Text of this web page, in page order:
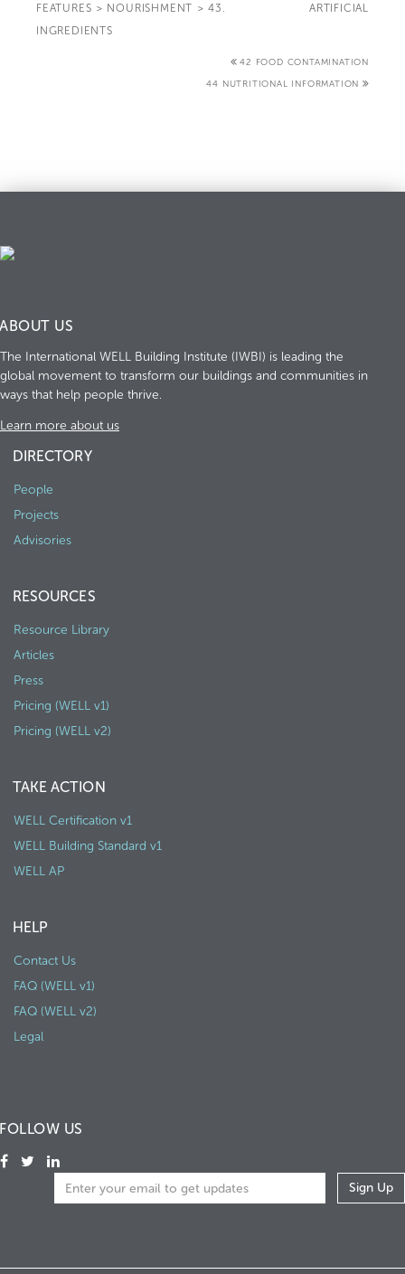
FEATURES > NOURISHMENT > 43. ARTIFICIAL
INGREDIENTS
42 FOOD CONTAMINATION
44 NUTRITIONAL INFORMATION
ABOUT US
The International WELL Building Institute (IWBI) is leading the
global movement to transform our buildings and communities in
ways that help people thrive.
Learn more about us
DIRECTORY
People
Projects
Advisories
RESOURCES
Resource Library
Articles
Press
Pricing (WELL v1)
Pricing (WELL v2)
TAKE ACTION
WELL Certification v1
WELL Building Standard v1
WELL AP
HELP
Contact Us
FAQ (WELL v1)
FAQ (WELL v2)
Legal
FOLLOW US